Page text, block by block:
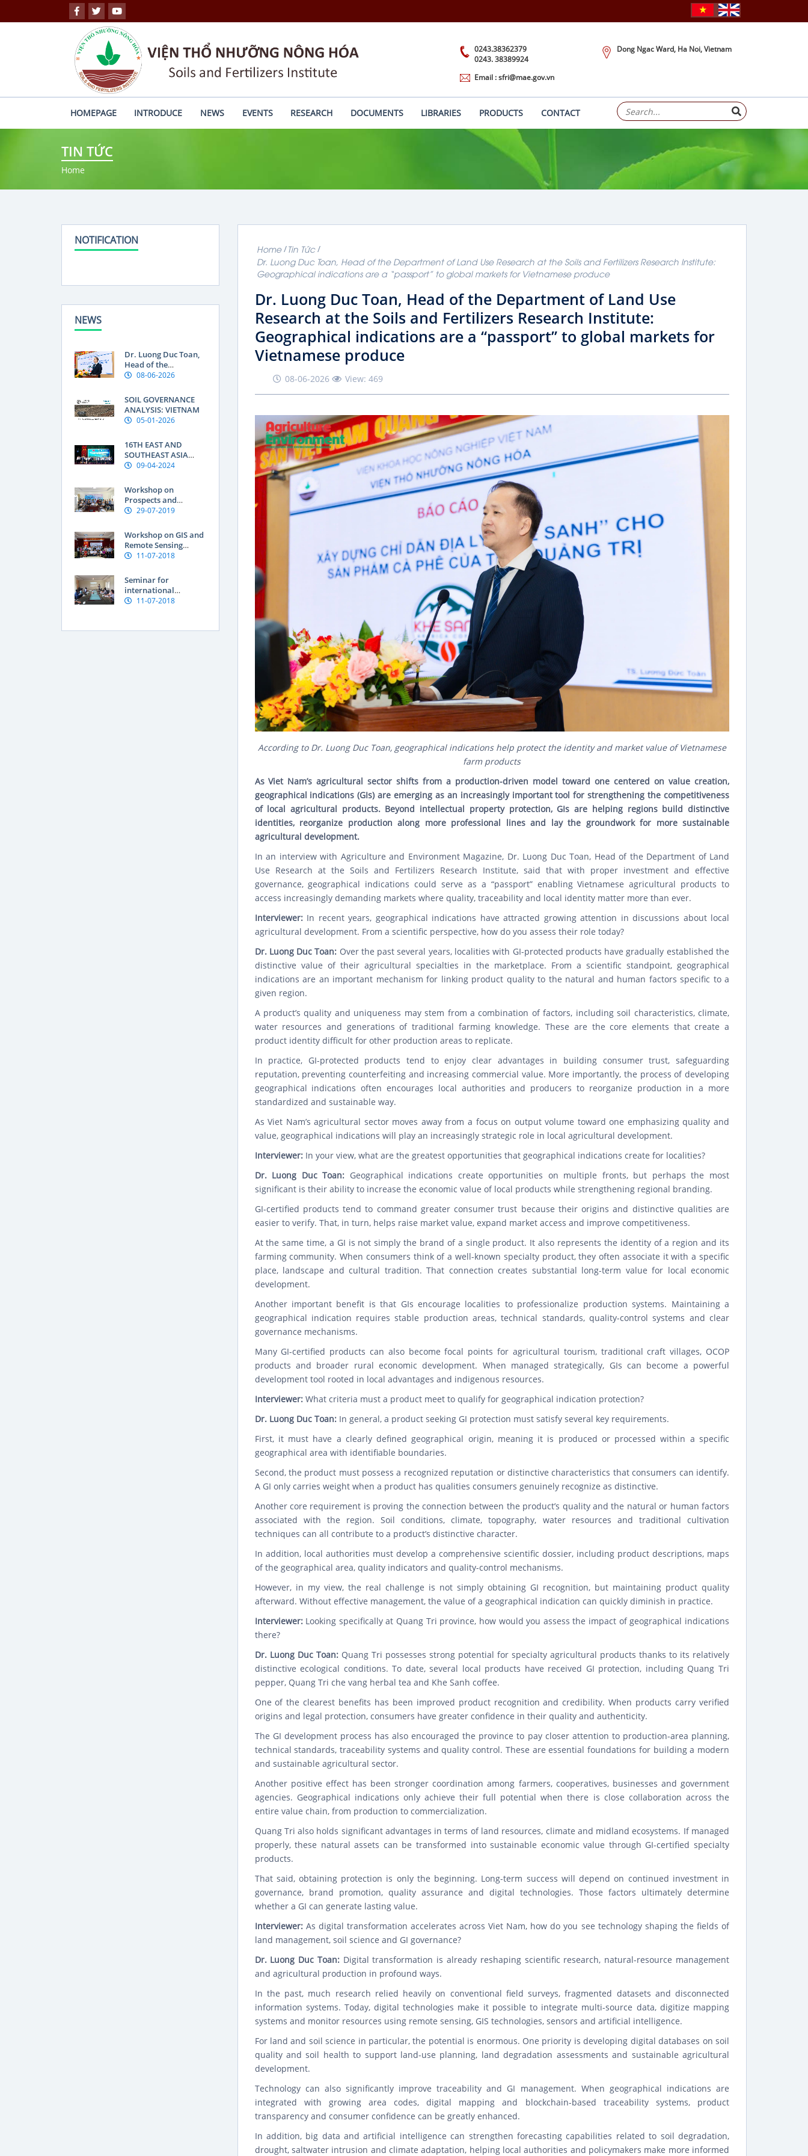
0243.38362379
0243. 38389924
Dong Ngac Ward, Ha Noi, Vietnam
Email : sfri@mae.gov.vn
HOMEPAGE INTRODUCE NEWS EVENTS RESEARCH DOCUMENTS LIBRARIES PRODUCTS CONTACT
TIN TỨC
Home
NOTIFICATION
NEWS
Dr. Luong Duc Toan,
Head of the
Department of Land
Soils and Fertilizers
Research Institute:
Geographical
indications are a
markets for
Vietnamese produce
08-06-2026
SOIL GOVERNANCE
ANALYSIS: VIETNAM
05-01-2026
16TH EAST AND
SOUTHEAST ASIA
SOIL INTERNATIONAL
FEDERATION OF SOIL
SCIENCE SOCIETIES
(ESAFS 2024)
09-04-2024
Workshop on
Prospects and
Knowledge Needs for
Organic Carbon in
Vietnam
29-07-2019
Workshop on GIS and
Remote Sensing
Application for
degradation and
Natural resources
11-07-2018
Seminar for
international
researchers at SFRI
11-07-2018
Home
Tin Tức
Dr. Luong Duc Toan, Head of the Department of Land Use Research at the Soils and Fertilizers Research Institute:
Geographical indications are a “passport” to global markets for Vietnamese produce
Dr. Luong Duc Toan, Head of the Department of Land Use
Research at the Soils and Fertilizers Research Institute:
Geographical indications are a “passport” to global markets for
Vietnamese produce
08-06-2026 View: 469
According to Dr. Luong Duc Toan, geographical indications help protect the identity and market value of Vietnamese
farm products
As Viet Nam’s agricultural sector shifts from a production-driven model toward one centered on value creation,
geographical indications (GIs) are emerging as an increasingly important tool for strengthening the competitiveness
of local agricultural products. Beyond intellectual property protection, GIs are helping regions build distinctive
identities, reorganize production along more professional lines and lay the groundwork for more sustainable
agricultural development.
In an interview with Agriculture and Environment Magazine, Dr. Luong Duc Toan, Head of the Department of Land
Use Research at the Soils and Fertilizers Research Institute, said that with proper investment and effective
governance, geographical indications could serve as a “passport” enabling Vietnamese agricultural products to
access increasingly demanding markets where quality, traceability and local identity matter more than ever.
Interviewer:In recent years, geographical indications have attracted growing attention in discussions about local
agricultural development. From a scientific perspective, how do you assess their role today?
Dr. Luong Duc Toan: Over the past several years, localities with GI-protected products have gradually established the
distinctive value of their agricultural specialties in the marketplace. From a scientific standpoint, geographical
indications are an important mechanism for linking product quality to the natural and human factors specific to a
given region.
A product’s quality and uniqueness may stem from a combination of factors, including soil characteristics, climate,
water resources and generations of traditional farming knowledge. These are the core elements that create a
product identity difficult for other production areas to replicate.
In practice, GI-protected products tend to enjoy clear advantages in building consumer trust, safeguarding
reputation, preventing counterfeiting and increasing commercial value. More importantly, the process of developing
geographical indications often encourages local authorities and producers to reorganize production in a more
standardized and sustainable way.
As Viet Nam’s agricultural sector moves away from a focus on output volume toward one emphasizing quality and
value, geographical indications will play an increasingly strategic role in local agricultural development.
Interviewer:In your view, what are the greatest opportunities that geographical indications create for localities?
Dr. Luong Duc Toan: Geographical indications create opportunities on multiple fronts, but perhaps the most
significant is their ability to increase the economic value of local products while strengthening regional branding.
GI-certified products tend to command greater consumer trust because their origins and distinctive qualities are
easier to verify. That, in turn, helps raise market value, expand market access and improve competitiveness.
At the same time, a GI is not simply the brand of a single product. It also represents the identity of a region and its
farming community. When consumers think of a well-known specialty product, they often associate it with a specific
place, landscape and cultural tradition. That connection creates substantial long-term value for local economic
development.
Another important benefit is that GIs encourage localities to professionalize production systems. Maintaining a
geographical indication requires stable production areas, technical standards, quality-control systems and clear
governance mechanisms.
Many GI-certified products can also become focal points for agricultural tourism, traditional craft villages, OCOP
products and broader rural economic development. When managed strategically, GIs can become a powerful
development tool rooted in local advantages and indigenous resources.
Interviewer:What criteria must a product meet to qualify for geographical indication protection?
Dr. Luong Duc Toan:In general, a product seeking GI protection must satisfy several key requirements.
First, it must have a clearly defined geographical origin, meaning it is produced or processed within a specific
geographical area with identifiable boundaries.
Second, the product must possess a recognized reputation or distinctive characteristics that consumers can identify.
A GI only carries weight when a product has qualities consumers genuinely recognize as distinctive.
Another core requirement is proving the connection between the product’s quality and the natural or human factors
associated with the region. Soil conditions, climate, topography, water resources and traditional cultivation
techniques can all contribute to a product’s distinctive character.
In addition, local authorities must develop a comprehensive scientific dossier, including product descriptions, maps
of the geographical area, quality indicators and quality-control mechanisms.
However, in my view, the real challenge is not simply obtaining GI recognition, but maintaining product quality
afterward. Without effective management, the value of a geographical indication can quickly diminish in practice.
Interviewer:Looking specifically at Quang Tri province, how would you assess the impact of geographical indications
there?
Dr. Luong Duc Toan:Quang Tri possesses strong potential for specialty agricultural products thanks to its relatively
distinctive ecological conditions. To date, several local products have received GI protection, including Quang Tri
pepper, Quang Tri che vang herbal tea and Khe Sanh coffee.
One of the clearest benefits has been improved product recognition and credibility. When products carry verified
origins and legal protection, consumers have greater confidence in their quality and authenticity.
The GI development process has also encouraged the province to pay closer attention to production-area planning,
technical standards, traceability systems and quality control. These are essential foundations for building a modern
and sustainable agricultural sector.
Another positive effect has been stronger coordination among farmers, cooperatives, businesses and government
agencies. Geographical indications only achieve their full potential when there is close collaboration across the
entire value chain, from production to commercialization.
Quang Tri also holds significant advantages in terms of land resources, climate and midland ecosystems. If managed
properly, these natural assets can be transformed into sustainable economic value through GI-certified specialty
products.
That said, obtaining protection is only the beginning. Long-term success will depend on continued investment in
governance, brand promotion, quality assurance and digital technologies. Those factors ultimately determine
whether a GI can generate lasting value.
Interviewer:As digital transformation accelerates across Viet Nam, how do you see technology shaping the fields of
land management, soil science and GI governance?
Dr. Luong Duc Toan:Digital transformation is already reshaping scientific research, natural-resource management
and agricultural production in profound ways.
In the past, much research relied heavily on conventional field surveys, fragmented datasets and disconnected
information systems. Today, digital technologies make it possible to integrate multi-source data, digitize mapping
systems and monitor resources using remote sensing, GIS technologies, sensors and artificial intelligence.
For land and soil science in particular, the potential is enormous. One priority is developing digital databases on soil
quality and soil health to support land-use planning, land degradation assessments and sustainable agricultural
development.
Technology can also significantly improve traceability and GI management. When geographical indications are
integrated with growing area codes, digital mapping and blockchain-based traceability systems, product
transparency and consumer confidence can be greatly enhanced.
In addition, big data and artificial intelligence can strengthen forecasting capabilities related to soil degradation,
drought, saltwater intrusion and climate adaptation, helping local authorities and policymakers make more informed